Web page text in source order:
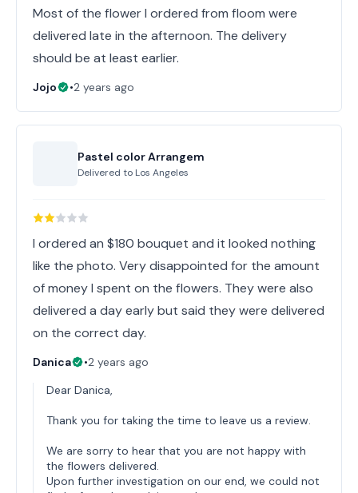
Most of the flower I ordered from floom were
delivered late in the afternoon. The delivery
should be at least earlier.
Jojo •2 years ago
Pastel color Arrangem
Delivered to Los Angeles
I ordered an $180 bouquet and it looked nothing
like the photo. Very disappointed for the amount
of money I spent on the flowers. They were also
delivered a day early but said they were delivered
on the correct day.
Danica •2 years ago
Dear Danica,
Thank you for taking the time to leave us a review.
We are sorry to hear that you are not happy with
the flowers delivered.
Upon further investigation on our end, we could not